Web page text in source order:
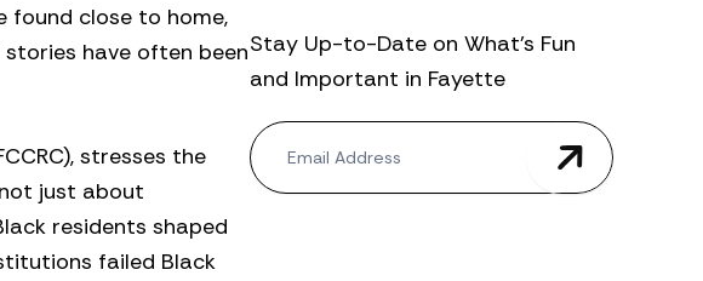
found close to home,
have often been
stresses the
just about
residents shaped
failed Black
Stay Up-to-Date on What’s Fun
and Important in Fayette
N
e
w